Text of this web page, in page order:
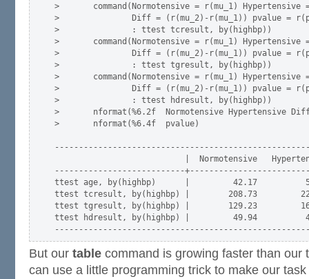
>       command(Normotensive = r(mu_1) Hypertensive
>               Diff = (r(mu_2)-r(mu_1))
>               : ttest tcresult,
>       command(Normotensive = r(mu_1) Hypertensive
>               Diff = (r(mu_2)-r(mu_1))
>               : ttest tgresult,
>       command(Normotensive = r(mu_1) Hypertensive
>               Diff = (r(mu_2)-r(mu_1))
>               : ttest hdresult,
>       nformat(%6.2f  Normotensive
>       nformat(%6.4f  pvalue)
|  Normotensive
---------------------------
ttest age, by(highbp)      |         42.17
ttest tcresult, by(highbp) |        208.73
ttest tgresult, by(highbp) |        129.23
ttest hdresult, by(highbp) |         49.94
But our table command is growing faster than our
can use a little programming trick to make our